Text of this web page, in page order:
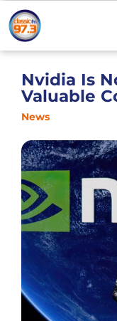
Nvidia Is
Valuable
News